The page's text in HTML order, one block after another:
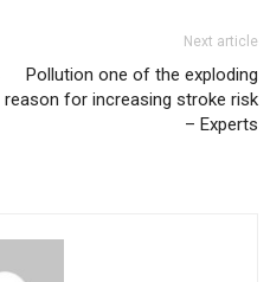
Next article
Pollution one of the exploding
reason for increasing stroke risk
– Experts